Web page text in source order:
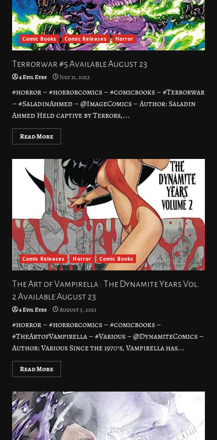
Comic Books Comic Releases Horror
Terrorwar #5 Available August 23
4 Evil Eyes July 31, 2023
#horror – #horrorcomics – #comicbooks – #Terrorwar
– #SaladinAhmed – @ImageComics – Author: Saladin
Ahmed Held captive by Terrors,...
Read More
Comic Releases Horror Comic Books
The Art of Vampirella : The Dynamite Years Vol.
2 Available August 23
4 Evil Eyes August 5, 2023
#horror – #horrorcomics – #comicbooks –
#TheArtofVampirella – #Various – @DynamiteComics –
Author: Various Since the 1970’s, Vampirella has...
Read More